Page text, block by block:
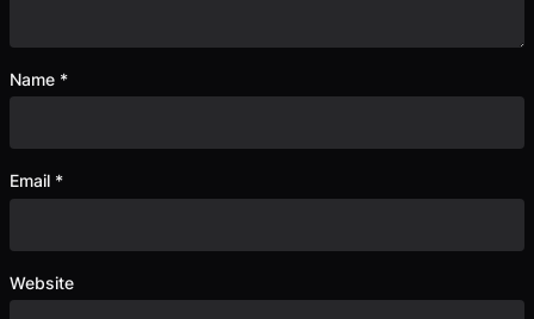
Name *
Email *
Website